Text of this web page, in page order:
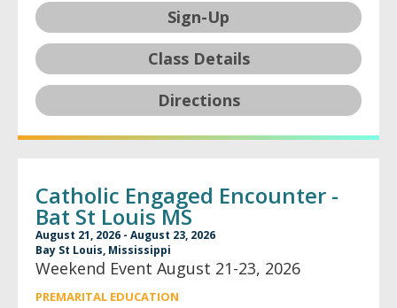
Sign-Up
Class Details
Directions
Catholic Engaged Encounter -
Bat St Louis MS
August 21, 2026 - August 23, 2026
Bay St Louis, Mississippi
Weekend Event August 21-23, 2026
PREMARITAL EDUCATION